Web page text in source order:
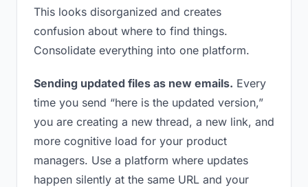
This looks disorganized and creates
confusion about where to find things.
Consolidate everything into one platform.
Sending updated files as new emails. Every
time you send “here is the updated version,”
you are creating a new thread, a new link, and
more cognitive load for your product
managers. Use a platform where updates
happen silently at the same URL and your